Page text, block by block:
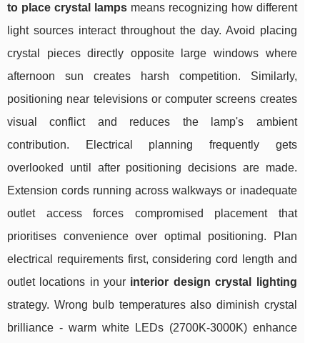
to place crystal lampsmeans recognizing how different
light sources interact throughout the day. Avoid placing
crystal pieces directly opposite large windows where
afternoon sun creates harsh competition. Similarly,
positioning near televisions or computer screens creates
visual conflict and reduces the lamp's ambient
contribution. Electrical planning frequently gets
overlooked until after positioning decisions are made.
Extension cords running across walkways or inadequate
outlet access forces compromised placement that
prioritises convenience over optimal positioning. Plan
electrical requirements first, considering cord length and
outlet locations in your interior design crystal lighting
strategy. Wrong bulb temperatures also diminish crystal
brilliance - warm white LEDs (2700K-3000K) enhance